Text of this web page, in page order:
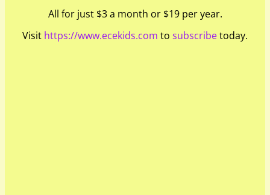
All for just $3 a month or $19 per year.
Visit https://www.ecekids.com to subscribetoday.